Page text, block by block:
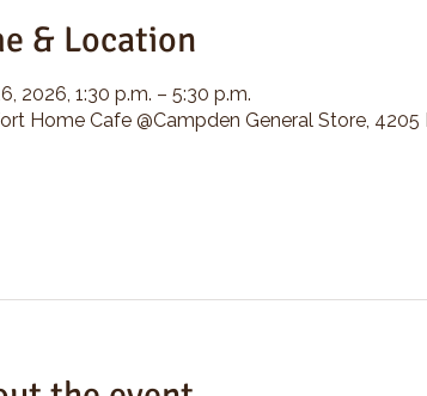
& Location
2026, 1:30 p.m. – 5:30 p.m.
Home Cafe @Campden General Store, 4205